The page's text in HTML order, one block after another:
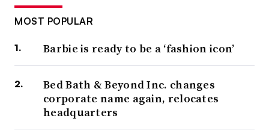
MOST POPULAR
Barbie is ready to be a ‘fashion icon’
Bed Bath & Beyond Inc. changes
corporate name again, relocates
headquarters